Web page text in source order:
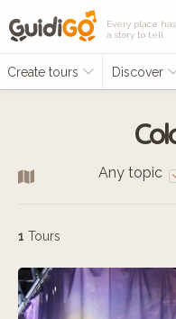
Every place has
a story to tell
Create tours Discover
Any topic
1 Tours